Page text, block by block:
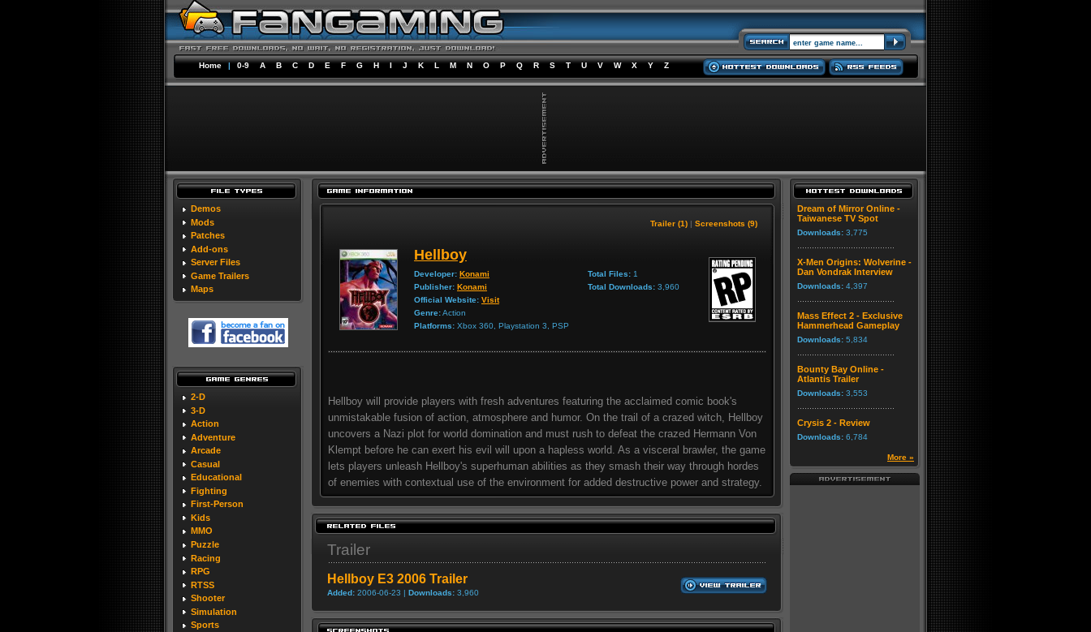
Home | 0-9 A B C D E F G H I J K L M N O P Q R S T U V W X Y Z
Demos
Mods
Patches
Add-ons
Server Files
Game Trailers
Maps
2-D
3-D
Action
Adventure
Arcade
Casual
Educational
Fighting
First-Person
Kids
MMO
Puzzle
Racing
RPG
RTSS
Shooter
Simulation
Sports
Trailer (1) | Screenshots (9)
Hellboy
Developer: Konami
Publisher: Konami
Official Website: Visit
Genre:Action
Platforms: Xbox 360, Playstation 3, PSP
Total Files: 1
Total Downloads: 3,960
Hellboy will provide players with fresh adventures featuring the acclaimed comic book's
unmistakable fusion of action, atmosphere and humor. On the trail of a crazed witch, Hellboy
uncovers a Nazi plot for world domination and must rush to defeat the crazed Hermann Von
Klempt before he can exert his evil will upon a hapless world. As a visceral brawler, the game
lets players unleash Hellboy's superhuman abilities as they smash their way through hordes
of enemies with contextual use of the environment for added destructive power and strategy.
Trailer
Hellboy E3 2006 Trailer
Added: 2006-06-23 | Downloads: 3,960
Dream of Mirror Online -
Taiwanese TV Spot
Downloads: 3,775
X-Men Origins: Wolverine -
Dan Vondrak Interview
Downloads: 4,397
Mass Effect 2 - Exclusive
Hammerhead Gameplay
Downloads: 5,834
Bounty Bay Online -
Atlantis Trailer
Downloads: 3,553
Crysis 2 - Review
Downloads: 6,784
More »